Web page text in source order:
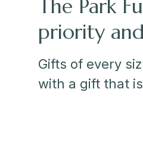
The Park
priority
Gifts of every
with a gift that